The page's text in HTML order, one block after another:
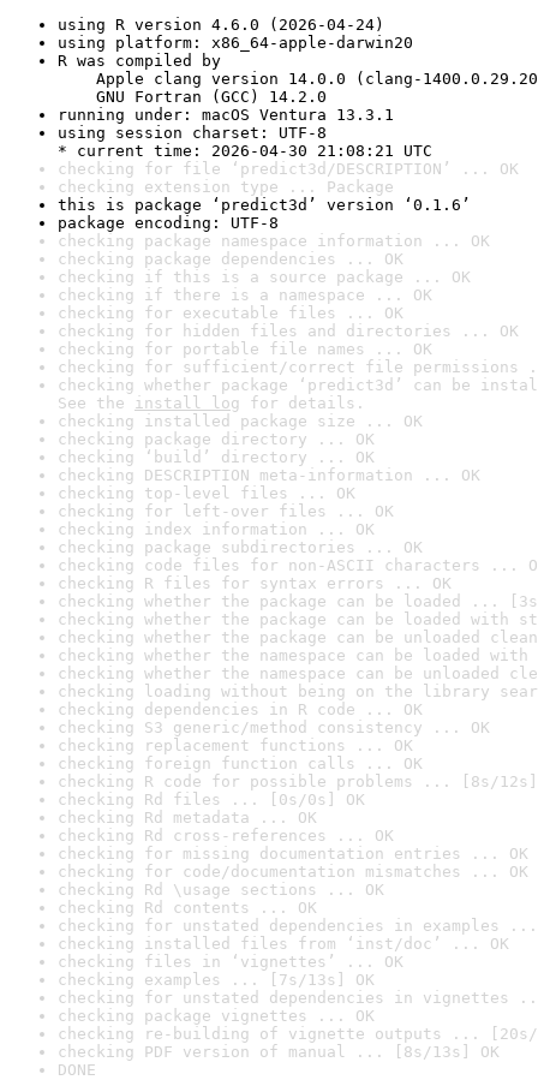
using R version 4.6.0 (2026-04-24)
using platform: x86_64-apple-darwin20
R was compiled by
Apple clang version 14.0.0 (clang-
GNU Fortran (GCC) 14.2.0
running under: macOS Ventura 13.3.1
using session charset: UTF-8
* current time: 2026-04-30 21:08:21 UTC
checking for file ‘predict3d/DESCRIPTION’ ... OK
checking extension type ... Package
this is package ‘predict3d’ version ‘0.1.6’
package encoding: UTF-8
checking package namespace information ... OK
checking package dependencies ... OK
checking if this is a source package ... OK
checking if there is a namespace ... OK
checking for executable files ... OK
checking for hidden files and directories ... OK
checking for portable file names ... OK
checking for sufficient/correct file permissions
checking whether package ‘predict3d’ can be
See the install log for details.
checking installed package size ... OK
checking package directory ... OK
checking ‘build’ directory ... OK
checking DESCRIPTION meta-information ... OK
checking top-level files ... OK
checking for left-over files ... OK
checking index information ... OK
checking package subdirectories ... OK
checking code files for non-ASCII characters ...
checking R files for syntax errors ... OK
checking whether the package can be loaded ...
checking whether the package can be loaded with
checking whether the package can be unloaded
checking whether the namespace can be loaded
checking whether the namespace can be unloaded
checking loading without being on the library
checking dependencies in R code ... OK
checking S3 generic/method consistency ... OK
checking replacement functions ... OK
checking foreign function calls ... OK
checking R code for possible problems ... [8s/12s]
checking Rd files ... [0s/0s] OK
checking Rd metadata ... OK
checking Rd cross-references ... OK
checking for missing documentation entries ... OK
checking for code/documentation mismatches ... OK
checking Rd \usage sections ... OK
checking Rd contents ... OK
checking for unstated dependencies in examples ...
checking installed files from ‘inst/doc’ ... OK
checking files in ‘vignettes’ ... OK
checking examples ... [7s/13s] OK
checking for unstated dependencies in vignettes
checking package vignettes ... OK
checking re-building of vignette outputs ... [20s/
checking PDF version of manual ... [8s/13s] OK
DONE